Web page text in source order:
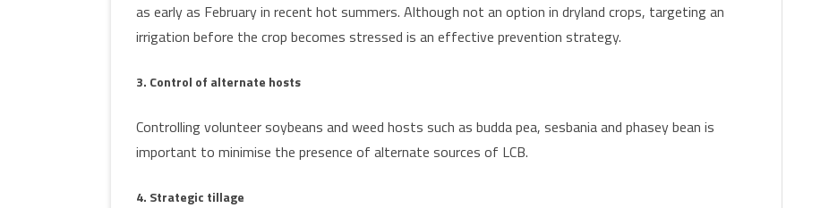
as early as February in recent hot summers. Although not an option in dryland crops, targeting an
irrigation before the crop becomes stressed is an effective prevention strategy.
3. Control of alternate hosts
Controlling volunteer soybeans and weed hosts such as budda pea, sesbania and phasey bean is
important to minimise the presence of alternate sources of LCB.
4. Strategic tillage